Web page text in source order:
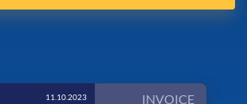
11.10.2023
INVOICE